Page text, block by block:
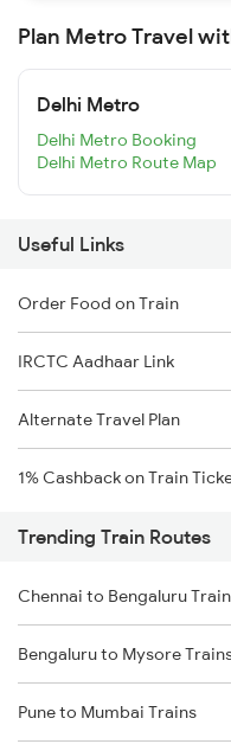
Plan Metro Travel
Delhi Metro
Delhi Metro Booking
Delhi Metro Route Map
Useful Links
Order Food on Train
IRCTC Aadhaar Link
Alternate Travel Plan
1% Cashback on Train
Trending Train Routes
Chennai to Bengaluru
Bengaluru to Mysore
Pune to Mumbai Trains